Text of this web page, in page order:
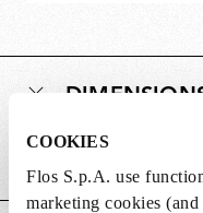
COOKIES
Flos S.p.A. use
marketing cookies